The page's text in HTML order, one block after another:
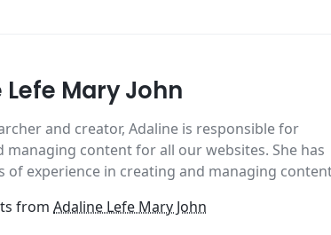
Mary John
and creator, Adaline is responsible for
managing content for all our websites. She has
of experience in creating and managing
from Adaline Lefe Mary John